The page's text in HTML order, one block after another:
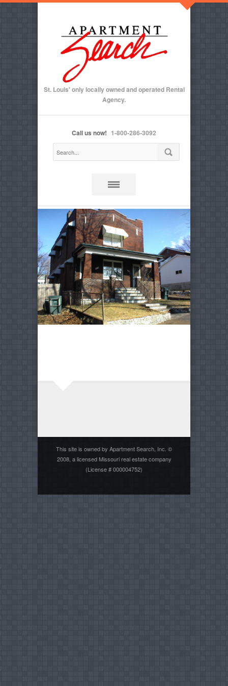
St. Louis' only locally owned and operated Rental
Agency.
Call us now! 1-800-286-3092
This site is owned by Apartment Search, Inc. ©
2008, a licensed Missouri real estate company
(License # 000004752)